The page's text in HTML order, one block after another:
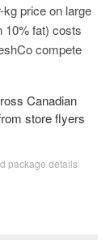
price on large
10% fat) costs
compete
Canadian
store flyers
package details